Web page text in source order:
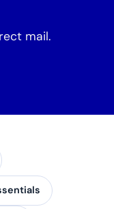
mail.